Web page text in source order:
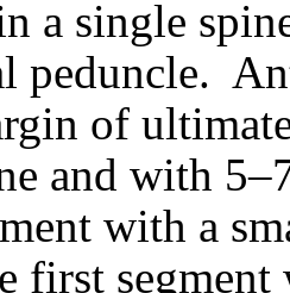
a single
peduncle.
of
and with
with a
first